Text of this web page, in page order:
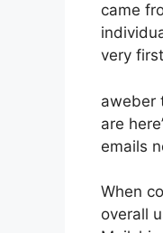
came
very
aweber
are
emails
When
overall